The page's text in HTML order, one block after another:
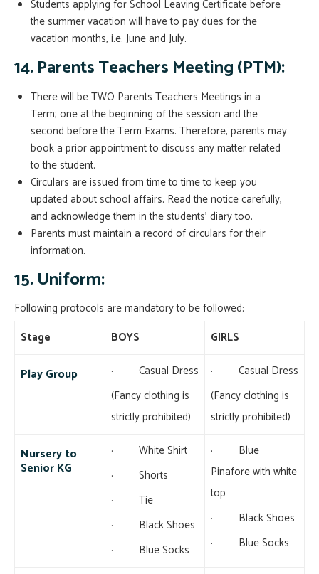
Students applying for School Leaving Certificate before
the summer vacation will have to pay dues for the
vacation months, i.e. June and July.
14. Parents Teachers Meeting (PTM):
There will be TWO Parents Teachers Meetings in a
Term; one at the beginning of the session and the
second before the Term Exams. Therefore, parents may
book a prior appointment to discuss any matter related
to the student.
Circulars are issued from time to time to keep you
updated about school affairs. Read the notice carefully,
and acknowledge them in the students’ diary too.
Parents must maintain a record of circulars for their
information.
15. Uniform:
Following protocols are mandatory to be followed:
Stage
BOYS GIRLS
Play Group
· Casual Dress
(Fancy clothing is
strictly prohibited)
· Casual Dress
(Fancy clothing is
strictly prohibited)
Nursery to
Senior KG
· White Shirt
· Shorts
· Tie
· Black Shoes
· Blue Socks
· Blue
Pinafore with white
top
· Black Shoes
· Blue Socks